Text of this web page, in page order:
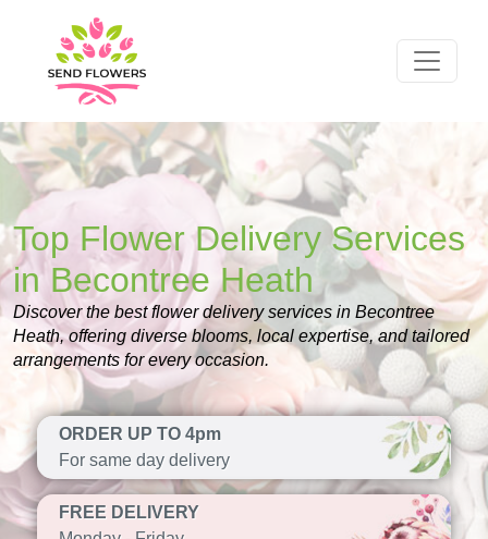
Top Flower Delivery Services
in Becontree Heath
Discover the best flower delivery services in Becontree
Heath, offering diverse blooms, local expertise, and tailored
arrangements for every occasion.
ORDER UP TO 4pm
For same day delivery
FREE DELIVERY